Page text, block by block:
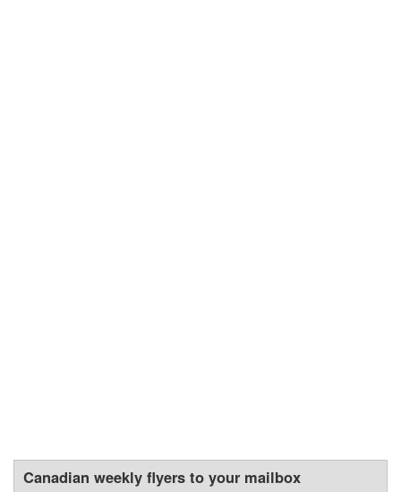
Canadian weekly flyers to your mailbox